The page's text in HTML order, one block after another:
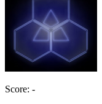
Score: -